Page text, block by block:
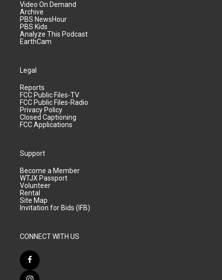
Video On Demand
Archive
PBS NewsHour
PBS Kids
Analyze This Podcast
EarthCam
Legal
Reports
FCC Public Files-TV
FCC Public Files-Radio
Privacy Policy
Closed Captioning
FCC Applications
Support
Become a Member
WTJX Passport
Volunteer
Rental
Site Map
Invitation for Bids (IFB)
CONNECT WITH US